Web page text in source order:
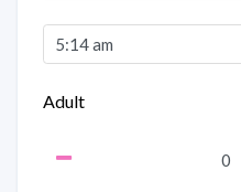
Adult